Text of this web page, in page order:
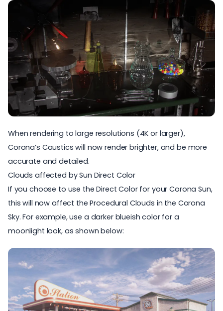
When rendering to large resolutions (4K or larger),
Corona’s Caustics will now render brighter, and be more
accurate and detailed.
Clouds affected by Sun Direct Color
If you choose to use the Direct Color for your Corona Sun,
this will now affect the Procedural Clouds in the Corona
Sky. For example, use a darker blueish color for a
moonlight look, as shown below: